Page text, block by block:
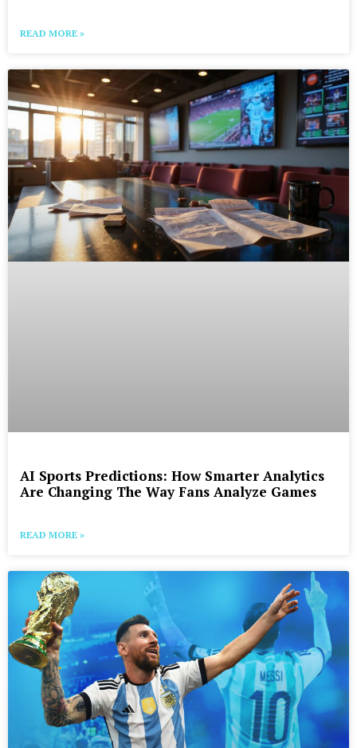
READ MORE »
AI Sports Predictions: How Smarter Analytics
Are Changing The Way Fans Analyze Games
READ MORE »